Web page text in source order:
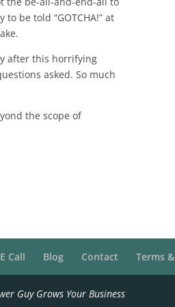
be told “GOTCHA!” at
after this horrifying
asked. So much
the scope of
Call Blog Contact Terms
Guy Grows Your Business